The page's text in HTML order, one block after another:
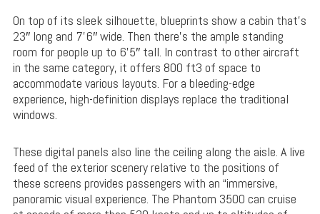
On top of its sleek silhouette, blueprints show a cabin that’s
23″ long and 7’6″ wide. Then there’s the ample standing
room for people up to 6’5″ tall. In contrast to other aircraft
in the same category, it offers 800 ft3 of space to
accommodate various layouts. For a bleeding-edge
experience, high-definition displays replace the traditional
windows.
These digital panels also line the ceiling along the aisle. A live
feed of the exterior scenery relative to the positions of
these screens provides passengers with an “immersive,
panoramic visual experience. The Phantom 3500 can cruise